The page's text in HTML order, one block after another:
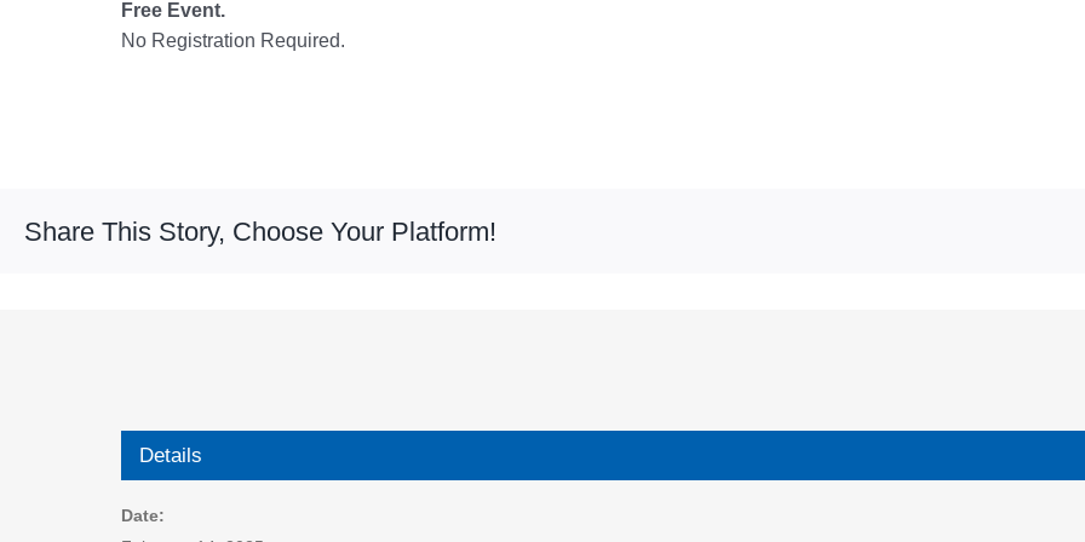
Free Event.
No Registration Required.
Share This Story, Choose Your Platform!
Details
Date: